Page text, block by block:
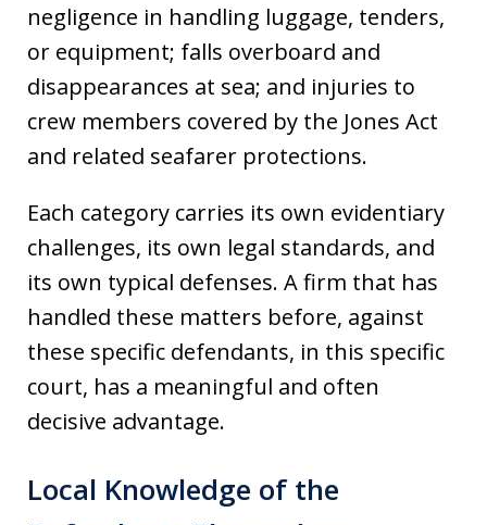
negligence in handling luggage, tenders,
or equipment; falls overboard and
disappearances at sea; and injuries to
crew members covered by the Jones Act
and related seafarer protections.
Each category carries its own evidentiary
challenges, its own legal standards, and
its own typical defenses. A firm that has
handled these matters before, against
these specific defendants, in this specific
court, has a meaningful and often
decisive advantage.
Local Knowledge of the